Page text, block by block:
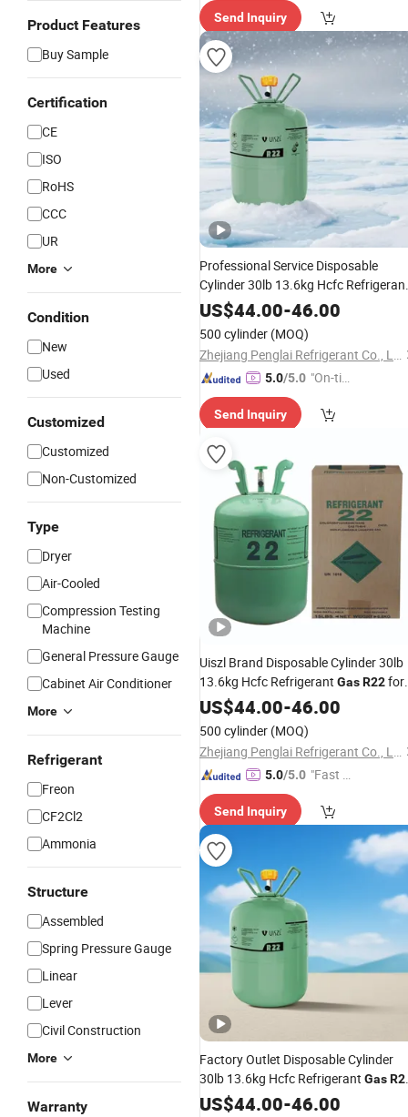
Product Features
Buy Sample
Certification
CE
ISO
RoHS
CCC
UR
More
Condition
New
Used
Customized
Customized
Non-Customized
Type
Dryer
Air-Cooled
Compression Testing
Machine
General Pressure Gauge
Cabinet Air Conditioner
More
Refrigerant
Freon
CF2Cl2
Ammonia
Structure
Assembled
Spring Pressure Gauge
Linear
Lever
Civil Construction
More
Warranty
Send Inquiry
Professional Service Disposable
Cylinder 30lb 13.6kg Hcfc
GasR22 for Air Conditioning Repair
Service
US$44.00-46.00
500 cylinder (MOQ)
Zhejiang Penglai Refrigerant Co., Ltd.
5.0/5.0 "On-tim
ry"
Send Inquiry
Uiszl Brand Disposable Cylinder 30lb
13.6kg Hcfc Refrigerant GasR22for
Air Conditioning Repair Service
US$44.00-46.00
500 cylinder (MOQ)
Zhejiang Penglai Refrigerant Co., Ltd.
5.0/5.0 "Fast D
Send Inquiry
Factory Outlet Disposable Cylinder
30lb 13.6kg Hcfc Refrigerant Gas
for Household Air Conditioners
US$44.00-46.00